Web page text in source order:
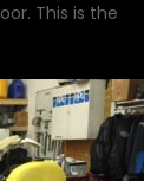
This is the